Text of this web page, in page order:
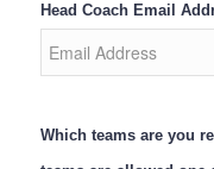
Head Coach Email
Which teams are you